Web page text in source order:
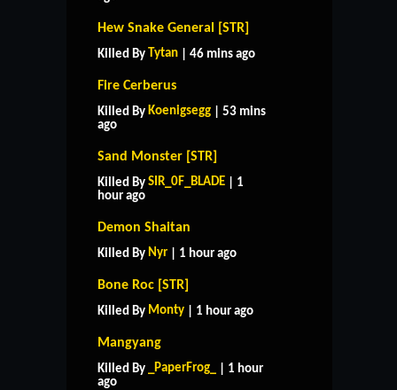
Hew Snake General [STR]
Killed By Tytan | 46 mins ago
Fire Cerberus
Killed By Koenigsegg | 53 mins
ago
Sand Monster [STR]
Killed By SIR_0F_BLADE | 1
hour ago
Demon Shaitan
Killed By Nyr | 1 hour ago
Bone Roc [STR]
Killed By Monty | 1 hour ago
Mangyang
Killed By _PaperFrog_
| 1 hour
ago